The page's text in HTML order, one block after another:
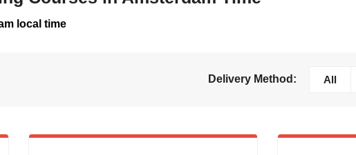
local time
Delivery Method: All